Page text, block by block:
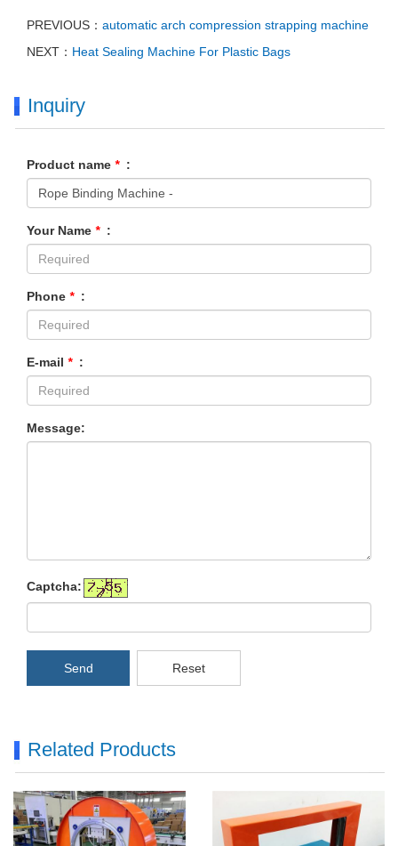
PREVIOUS： automatic arch compression strapping machine
NEXT： Heat Sealing Machine For Plastic Bags
Inquiry
Product name * :
Your Name * :
Phone * :
E-mail * :
Message:
Captcha:
Send Reset
Related Products